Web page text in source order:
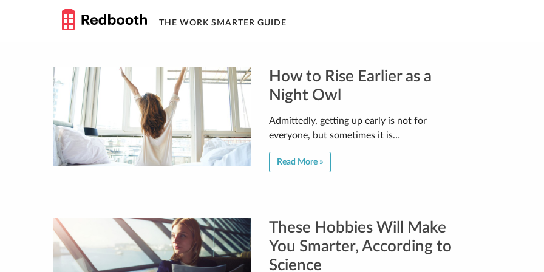
THE WORK SMARTER GUIDE
How to Rise Earlier as a
Night Owl
Admittedly, getting up early is not for
everyone, but sometimes it is…
Read More »
These Hobbies Will Make
You Smarter, According to
Science